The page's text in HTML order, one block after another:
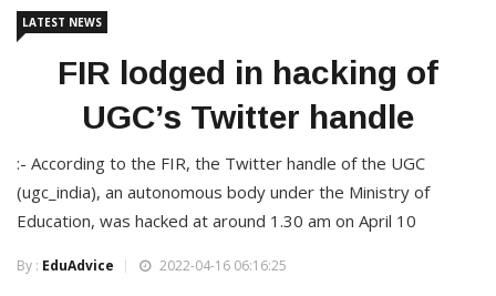
LATEST NEWS
FIR lodged in hacking of
UGC’s Twitter handle
:- According to the FIR, the Twitter handle of the UGC
(ugc_india), an autonomous body under the Ministry of
Education, was hacked at around 1.30 am on April 10
By : EduAdvice 2022-04-16 06:16:25